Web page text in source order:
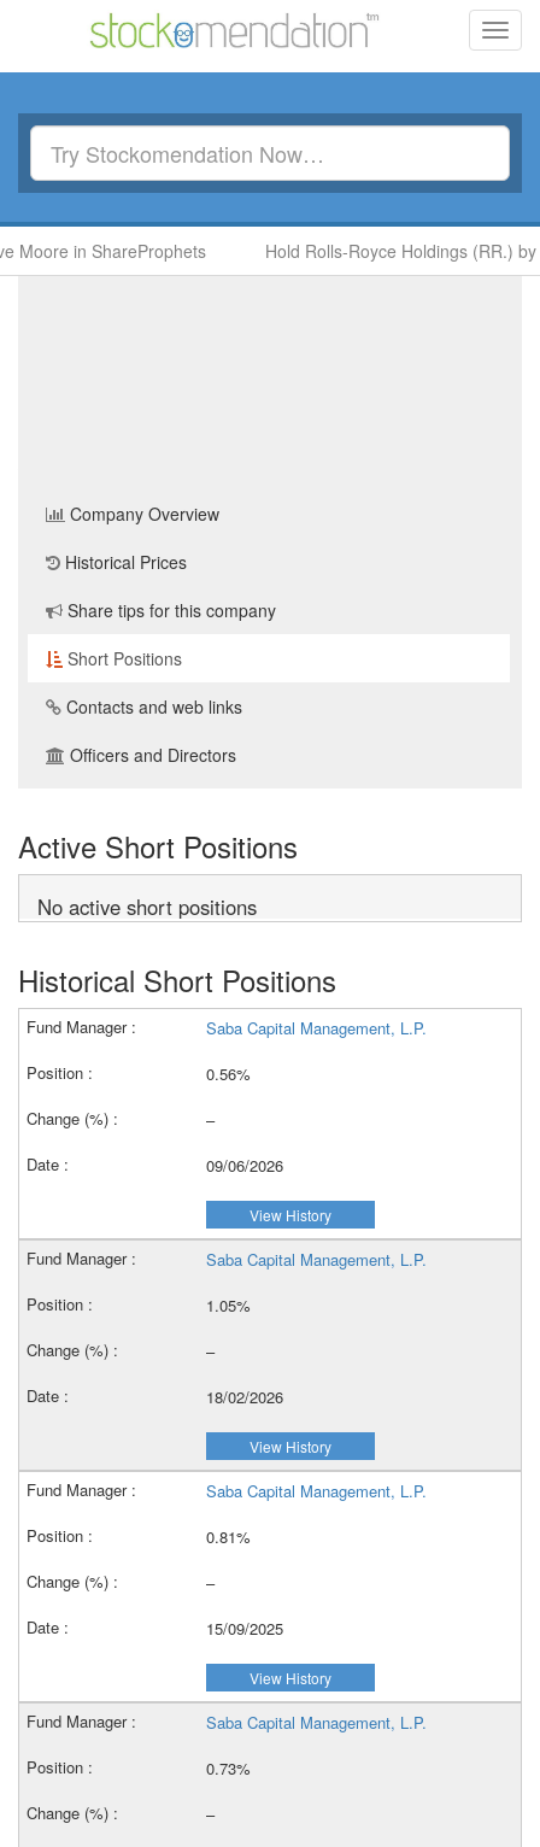
in ShareProphets Hold Rolls-Royce Holdings (RR.) by
Company Overview
Historical Prices
Share tips for this company
Short Positions
Contacts and web links
Officers and Directors
Active Short Positions
No active short positions
Historical Short Positions
Saba Capital Management, L.P.
0.56%
–
09/06/2026
View History
Saba Capital Management, L.P.
1.05%
–
18/02/2026
View History
Saba Capital Management, L.P.
0.81%
–
15/09/2025
View History
Saba Capital Management, L.P.
0.73%
–